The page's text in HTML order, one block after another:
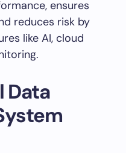
ensures
reduces risk by
like AI, cloud
Data